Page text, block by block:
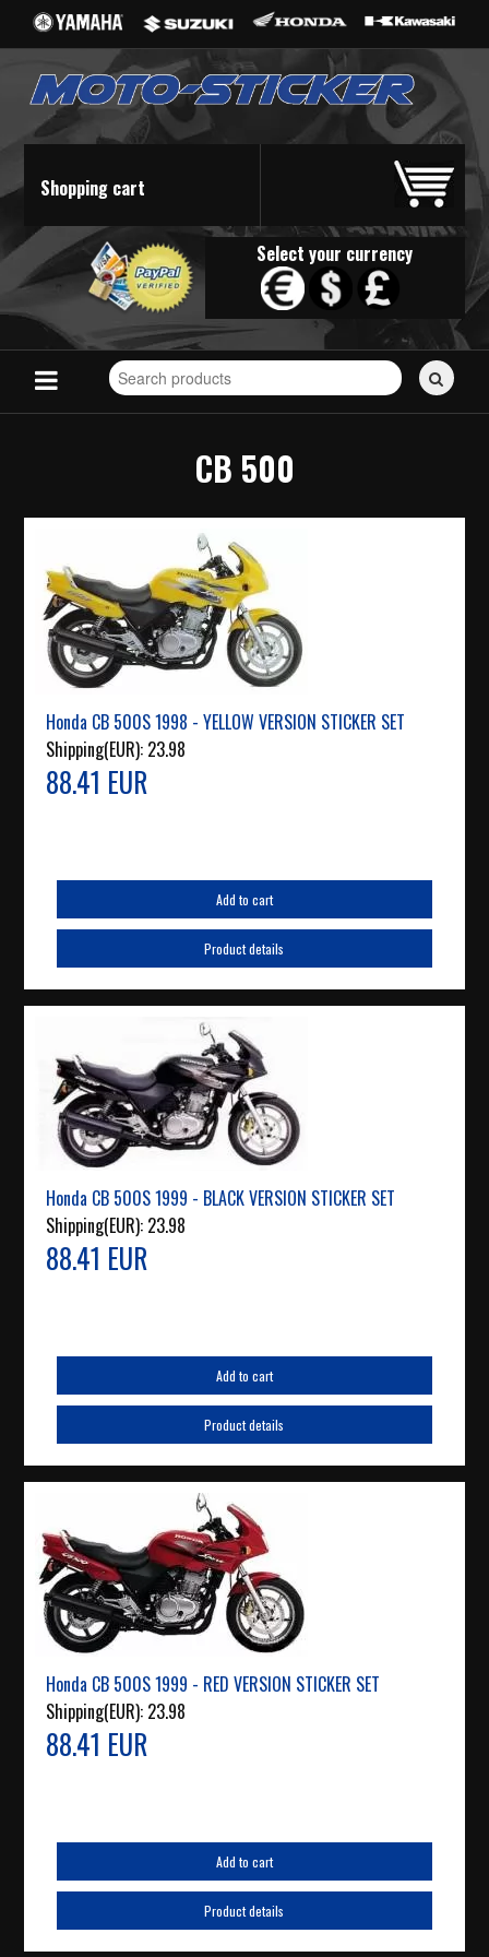
Shopping cart
Select your currency
Search
for
CB 500
Honda CB 500S 1998 - YELLOW VERSION STICKER SET
Shipping(EUR): 23.98
88.41 EUR
Add to cart
Product details
Honda CB 500S 1999 - BLACK VERSION STICKER SET
Shipping(EUR): 23.98
88.41 EUR
Add to cart
Product details
Honda CB 500S 1999 - RED VERSION STICKER SET
Shipping(EUR): 23.98
88.41 EUR
Add to cart
Product details